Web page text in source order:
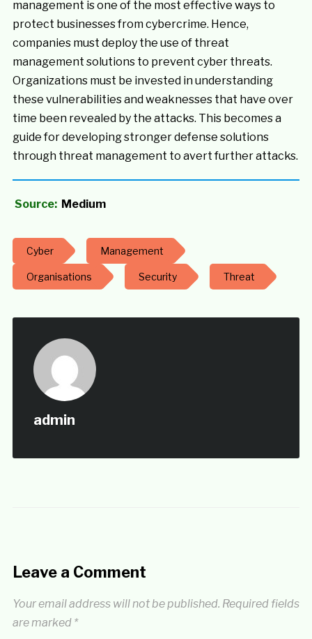
management is one of the most effective ways to
protect businesses from cybercrime. Hence,
companies must deploy the use of threat
management solutions to prevent cyber threats.
Organizations must be invested in understanding
these vulnerabilities and weaknesses that have over
time been revealed by the attacks. This becomes a
guide for developing stronger defense solutions
through threat management to avert further attacks.
Source: Medium
Cyber Management
Organisations Security Threat
admin
Leave a Comment
Your email address will not be published. Required fields
are marked *